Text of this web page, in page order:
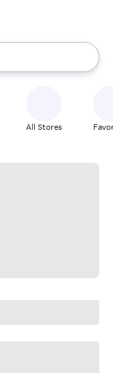
the up and down
All Stores